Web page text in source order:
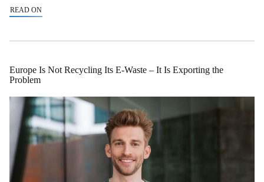
READ ON
Europe Is Not Recycling Its E-Waste – It Is Exporting the
Problem